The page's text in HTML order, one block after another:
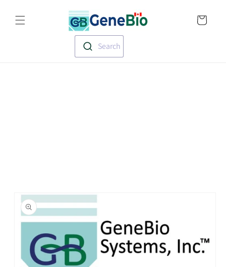
content
Search
product
information